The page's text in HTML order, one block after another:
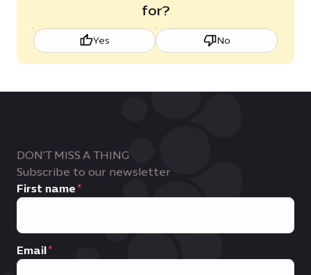
for?
Yes No
DON'T MISS A THING
Subscribe to our newsletter
First name
Email